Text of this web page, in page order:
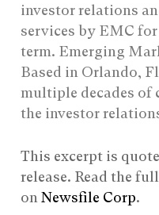
investor relations
services by EMC
term. Emerging
Based in Orlando,
multiple decades of
the investor
This excerpt is
release. Read the
on Newsfile Corp.